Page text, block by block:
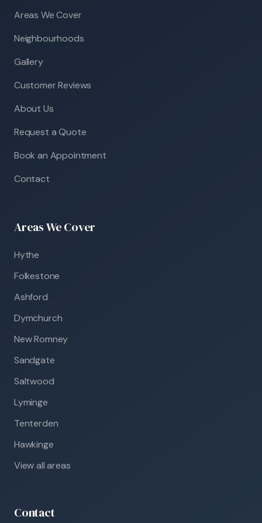
Areas We Cover
Neighbourhoods
Gallery
Customer Reviews
About Us
Request a Quote
Book an Appointment
Contact
Areas We Cover
Hythe
Folkestone
Ashford
Dymchurch
New Romney
Sandgate
Saltwood
Lyminge
Tenterden
Hawkinge
View all areas
Contact